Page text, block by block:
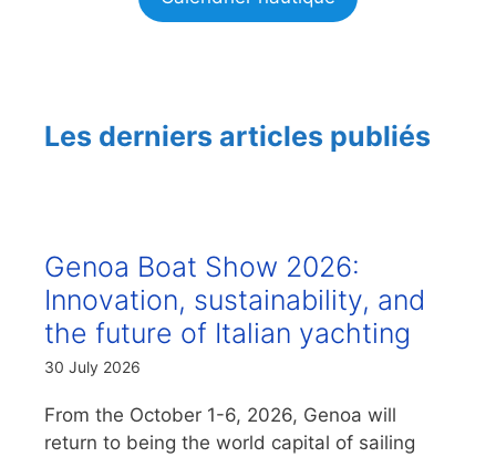
Les derniers articles publiés
Genoa Boat Show 2026:
Innovation, sustainability, and
the future of Italian yachting
30 July 2026
From the October 1-6, 2026, Genoa will
return to being the world capital of sailing